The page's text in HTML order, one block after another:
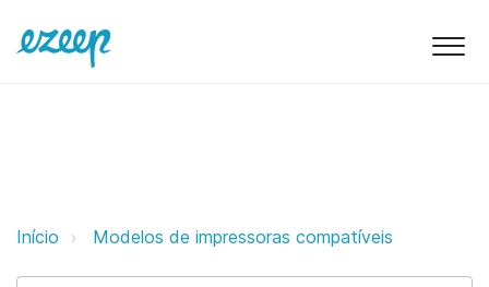
Cognitive ezeep Support Support
Início Modelos de impressoras compatíveis